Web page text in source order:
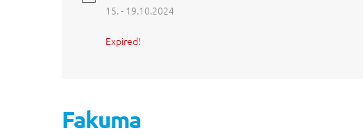
15. - 19.10.2024
Expired!
Fakuma